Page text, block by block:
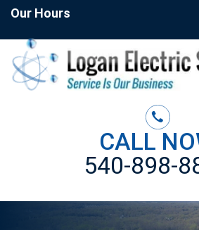
Our Hours
CALL
540-898-